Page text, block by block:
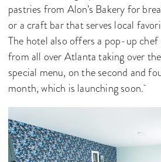
pastries from Alon’s Bakery for
or a craft bar that serves local
The hotel also offers a pop-up
from all over Atlanta taking over
special menu, on the second and
month, which is launching soon.